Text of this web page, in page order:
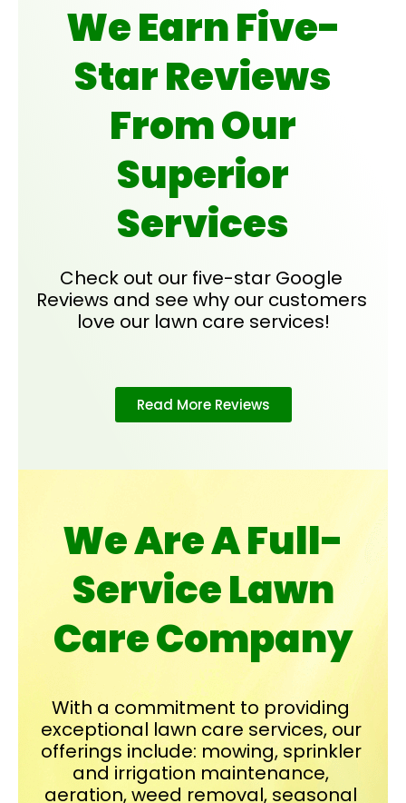
We Earn Five-
Star Reviews
From Our
Superior
Services
Check out our five-star Google
Reviews and see why our customers
love our lawn care services!
Read More Reviews
We Are A Full-
Service Lawn
Care Company
With a commitment to providing
exceptional lawn care services, our
offerings include: mowing, sprinkler
and irrigation maintenance,
aeration, weed removal, seasonal